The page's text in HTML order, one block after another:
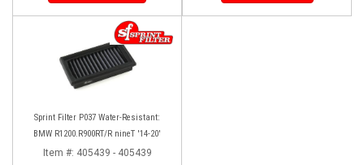
Sprint Filter P037 Water-Resistant:
BMW R1200.R900RT/R nineT '14-20'
Item #: 405439 - 405439